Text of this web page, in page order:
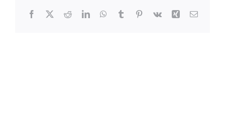
Facebook
X RedditLinkedInWhatsApp
TumblrPinterest
Vk Xing Email